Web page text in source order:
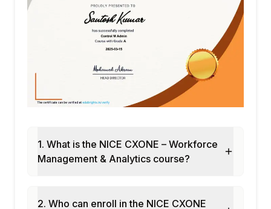
1. What is the NICE CXONE – Workforce
Management & Analytics course?
2. Who can enroll in the NICE CXONE